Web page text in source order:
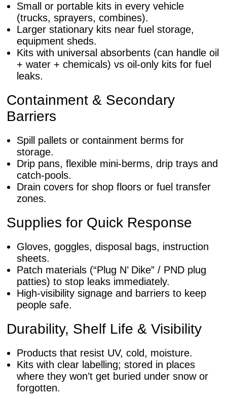
Small or portable kits in every vehicle
(trucks, sprayers, combines).
Larger stationary kits near fuel storage,
equipment sheds.
Kits with universal absorbents (can handle oil
+ water + chemicals) vs oil-only kits for fuel
leaks.
Containment & Secondary
Barriers
Spill pallets or containment berms for
storage.
Drip pans, flexible mini-berms, drip trays and
catch-pools.
Drain covers for shop floors or fuel transfer
zones.
Supplies for Quick Response
Gloves, goggles, disposal bags, instruction
sheets.
Patch materials (“Plug N’ Dike” / PND plug
patties) to stop leaks immediately.
High-visibility signage and barriers to keep
people safe.
Durability, Shelf Life & Visibility
Products that resist UV, cold, moisture.
Kits with clear labelling; stored in places
where they won’t get buried under snow or
forgotten.